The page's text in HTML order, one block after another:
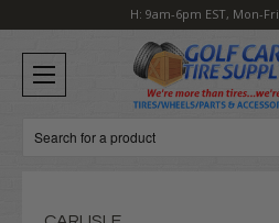
H: 9am-6pm EST, Mon-Fri
Search